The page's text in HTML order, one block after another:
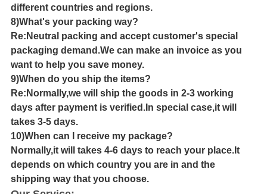
different countries and regions.
8)What's your packing way?
Re:Neutral packing and accept customer's special
packaging demand.We can make an invoice as you
want to help you save money.
9)When do you ship the items?
Re:Normally,we will ship the goods in 2-3 working
days after payment is verified.In special case,it will
takes 3-5 days.
10)When can I receive my package?
Normally,it will takes 4-6 days to reach your place.It
depends on which country you are in and the
shipping way that you choose.